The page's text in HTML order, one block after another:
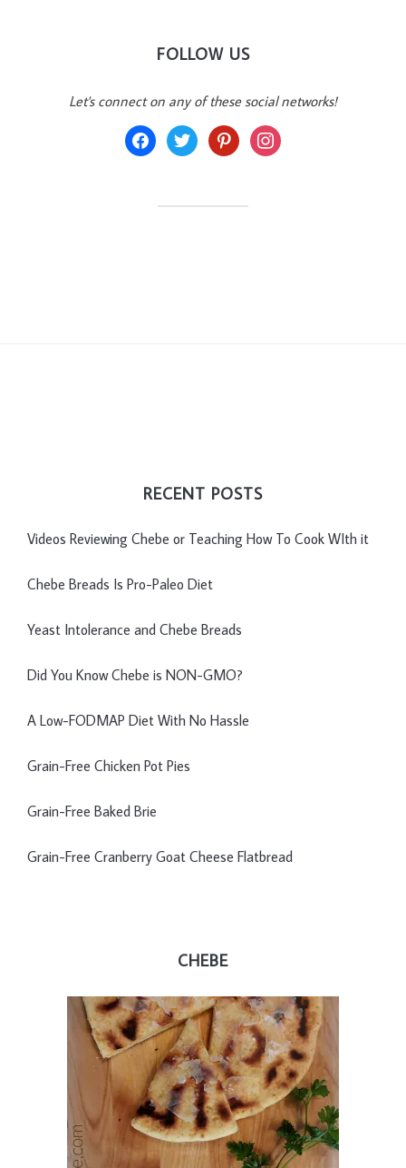
FOLLOW US
Let's connect on any of these social networks!
facebooktwitter pinterestinstagram
RECENT POSTS
Videos Reviewing Chebe or Teaching How To Cook WIth it
Chebe Breads Is Pro-Paleo Diet
Yeast Intolerance and Chebe Breads
Did You Know Chebe is NON-GMO?
A Low-FODMAP Diet With No Hassle
Grain-Free Chicken Pot Pies
Grain-Free Baked Brie
Grain-Free Cranberry Goat Cheese Flatbread
CHEBE